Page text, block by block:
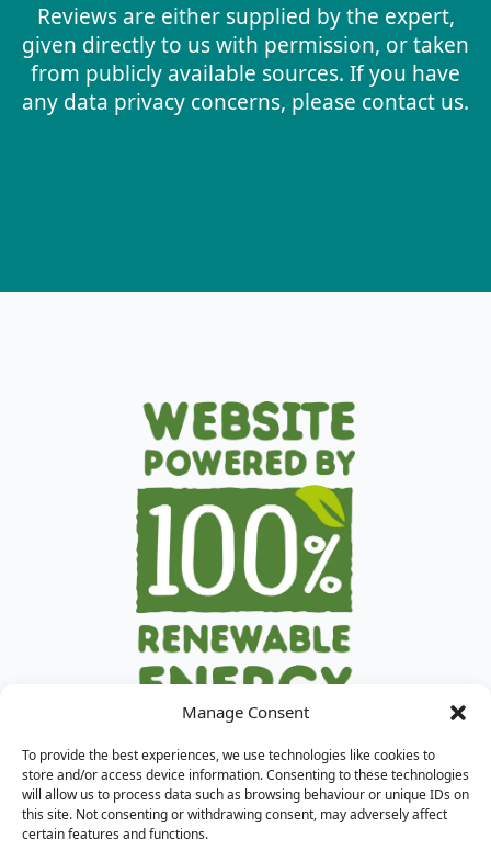
Manage Consent
To provide the best experiences, we use technologies like cookies to
store and/or access device information. Consenting to these technologies
will allow us to process data such as browsing behaviour or unique IDs on
this site. Not consenting or withdrawing consent, may adversely affect
certain features and functions.
Reviews are either supplied by the expert,
given directly to us with permission, or taken
from publicly available sources. If you have
any data privacy concerns, please contact us.